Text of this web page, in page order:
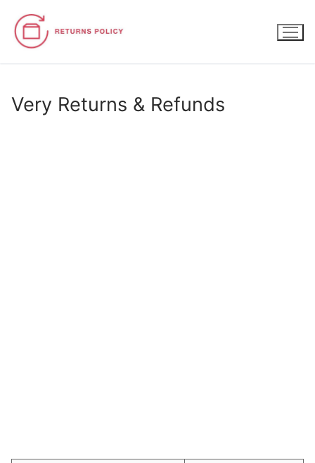
content
Very Returns & Refunds